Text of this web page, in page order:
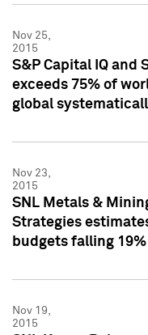
Nov 25,
2015
S&P Capital IQ and
exceeds 75% of
global
Nov 23,
2015
SNL Metals &
Strategies
budgets falling
Nov 19,
2015